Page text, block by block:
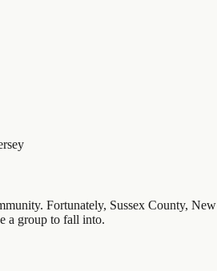
Fortunately, Sussex County, New
a group to fall into.